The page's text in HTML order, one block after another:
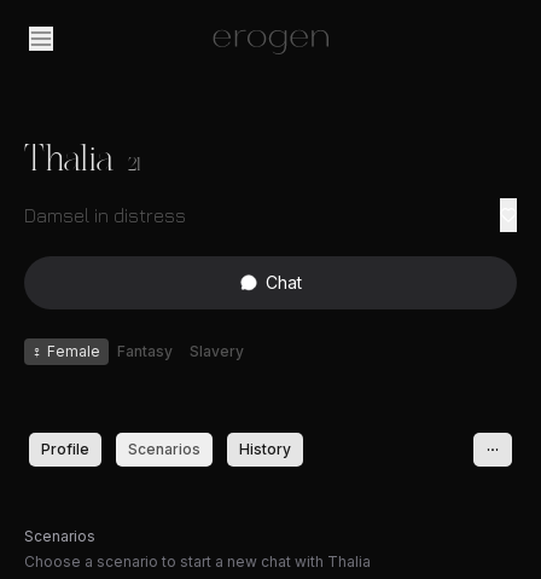
Thalia 21
Damsel in distress
Chat
♀ Female Fantasy Slavery
Profile Scenarios History
Scenarios
Choose a scenario to start a new chat with Thalia